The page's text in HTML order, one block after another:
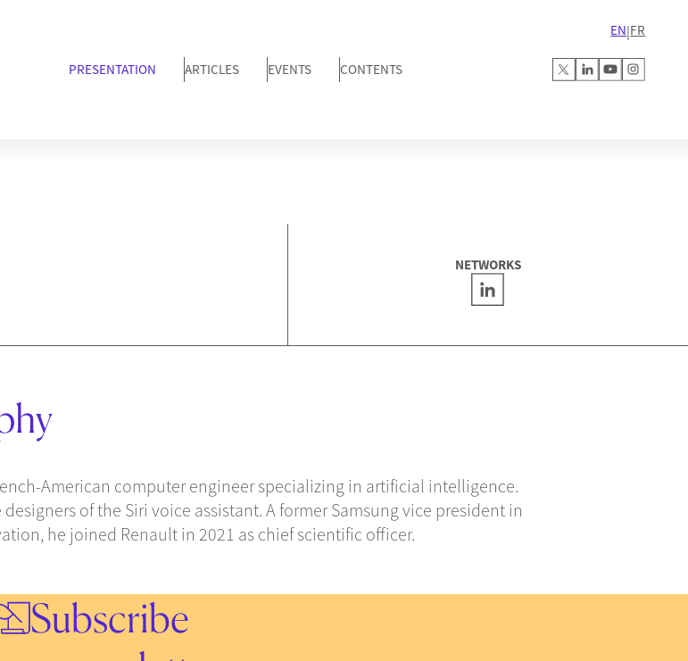
PRESENTATION ARTICLES EVENTS CONTENTS
EN|FR
NETWORKS
American computer engineer specializing in artificial intelligence.
designers of the Siri voice assistant. A former Samsung vice president in
he joined Renault in 2021 as chief scientific officer.
Subscribe